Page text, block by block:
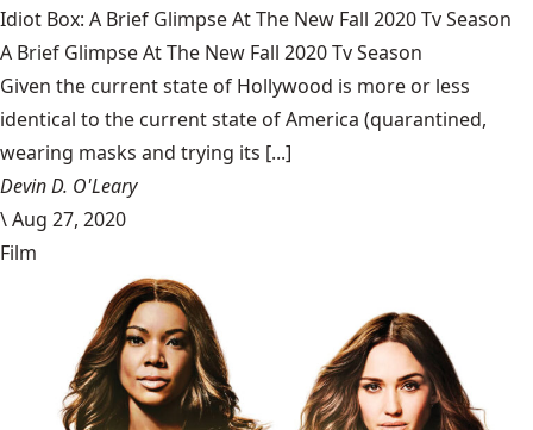
Idiot Box: A Brief Glimpse At The New Fall 2020 Tv Season
A Brief Glimpse At The New Fall 2020 Tv Season
Given the current state of Hollywood is more or less
identical to the current state of America (quarantined,
wearing masks and trying its [...]
Devin D. O'Leary
\Aug 27, 2020
Film